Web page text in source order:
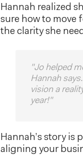
Hannah realized
sure how to move
the clarity she
"Jo helped
Hannah
vision a
year!"
Hannah’s story is
aligning your